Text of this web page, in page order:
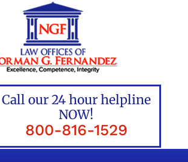
Call our 24 hour helpline
NOW!
800-816-1529